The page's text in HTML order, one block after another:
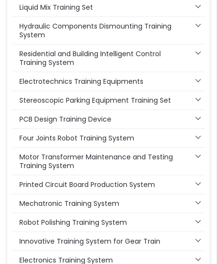
Liquid Mix Training Set
Hydraulic Components Dismounting Training
System
Residential and Building Intelligent Control
Training System
Electrotechnics Training Equipments
Stereoscopic Parking Equipment Training Set
PCB Design Training Device
Four Joints Robot Training System
Motor Transformer Maintenance and Testing
Training System
Printed Circuit Board Production System
Mechatronic Training System
Robot Polishing Training System
Innovative Training System for Gear Train
Electronics Training System